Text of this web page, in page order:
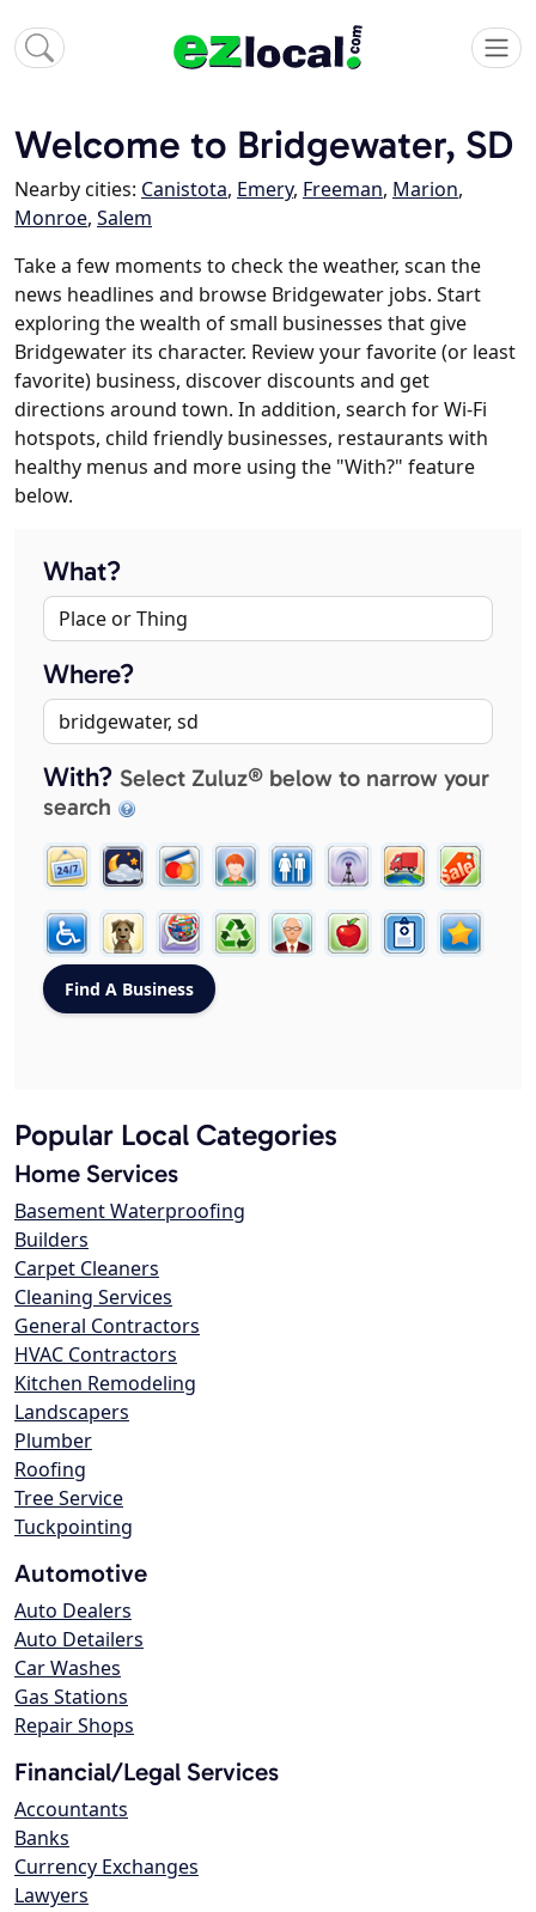
Welcome to Bridgewater, SD
Nearby cities: Canistota, Emery, Freeman, Marion,
Monroe, Salem
Take a few moments to check the weather, scan the
news headlines and browse Bridgewater jobs. Start
exploring the wealth of small businesses that give
Bridgewater its character. Review your favorite (or least
favorite) business, discover discounts and get
directions around town. In addition, search for Wi-Fi
hotspots, child friendly businesses, restaurants with
healthy menus and more using the "With?" feature
below.
What?
Where?
With? Select Zuluz® below to narrow your
search
Popular Local Categories
Home Services
Basement Waterproofing
Builders
Carpet Cleaners
Cleaning Services
General Contractors
HVAC Contractors
Kitchen Remodeling
Landscapers
Plumber
Roofing
Tree Service
Tuckpointing
Automotive
Auto Dealers
Auto Detailers
Car Washes
Gas Stations
Repair Shops
Financial/Legal Services
Accountants
Banks
Currency Exchanges
Lawyers